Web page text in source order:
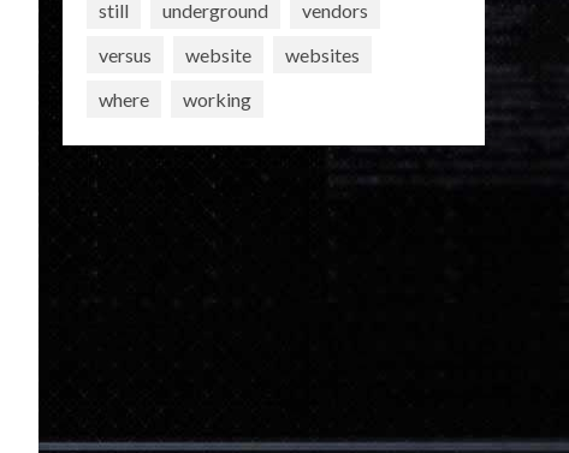
still
underground
vendors
versus
website
websites
where
working